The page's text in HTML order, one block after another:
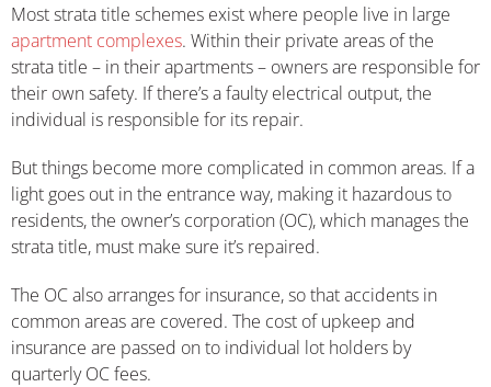
Most strata title schemes exist where people live in large
apartment complexes. Within their private areas of the
strata title – in their apartments – owners are responsible for
their own safety. If there’s a faulty electrical output, the
individual is responsible for its repair.
But things become more complicated in common areas. If a
light goes out in the entrance way, making it hazardous to
residents, the owner’s corporation (OC), which manages the
strata title, must make sure it’s repaired.
The OC also arranges for insurance, so that accidents in
common areas are covered. The cost of upkeep and
insurance are passed on to individual lot holders by
quarterly OC fees.